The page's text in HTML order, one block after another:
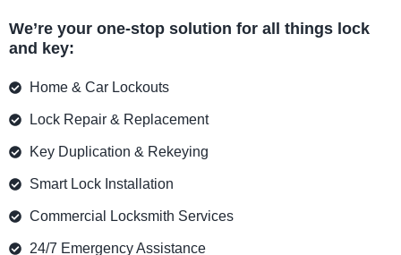
We’re your one-stop solution for all things lock
and key:
Home & Car Lockouts
Lock Repair & Replacement
Key Duplication & Rekeying
Smart Lock Installation
Commercial Locksmith Services
24/7 Emergency Assistance